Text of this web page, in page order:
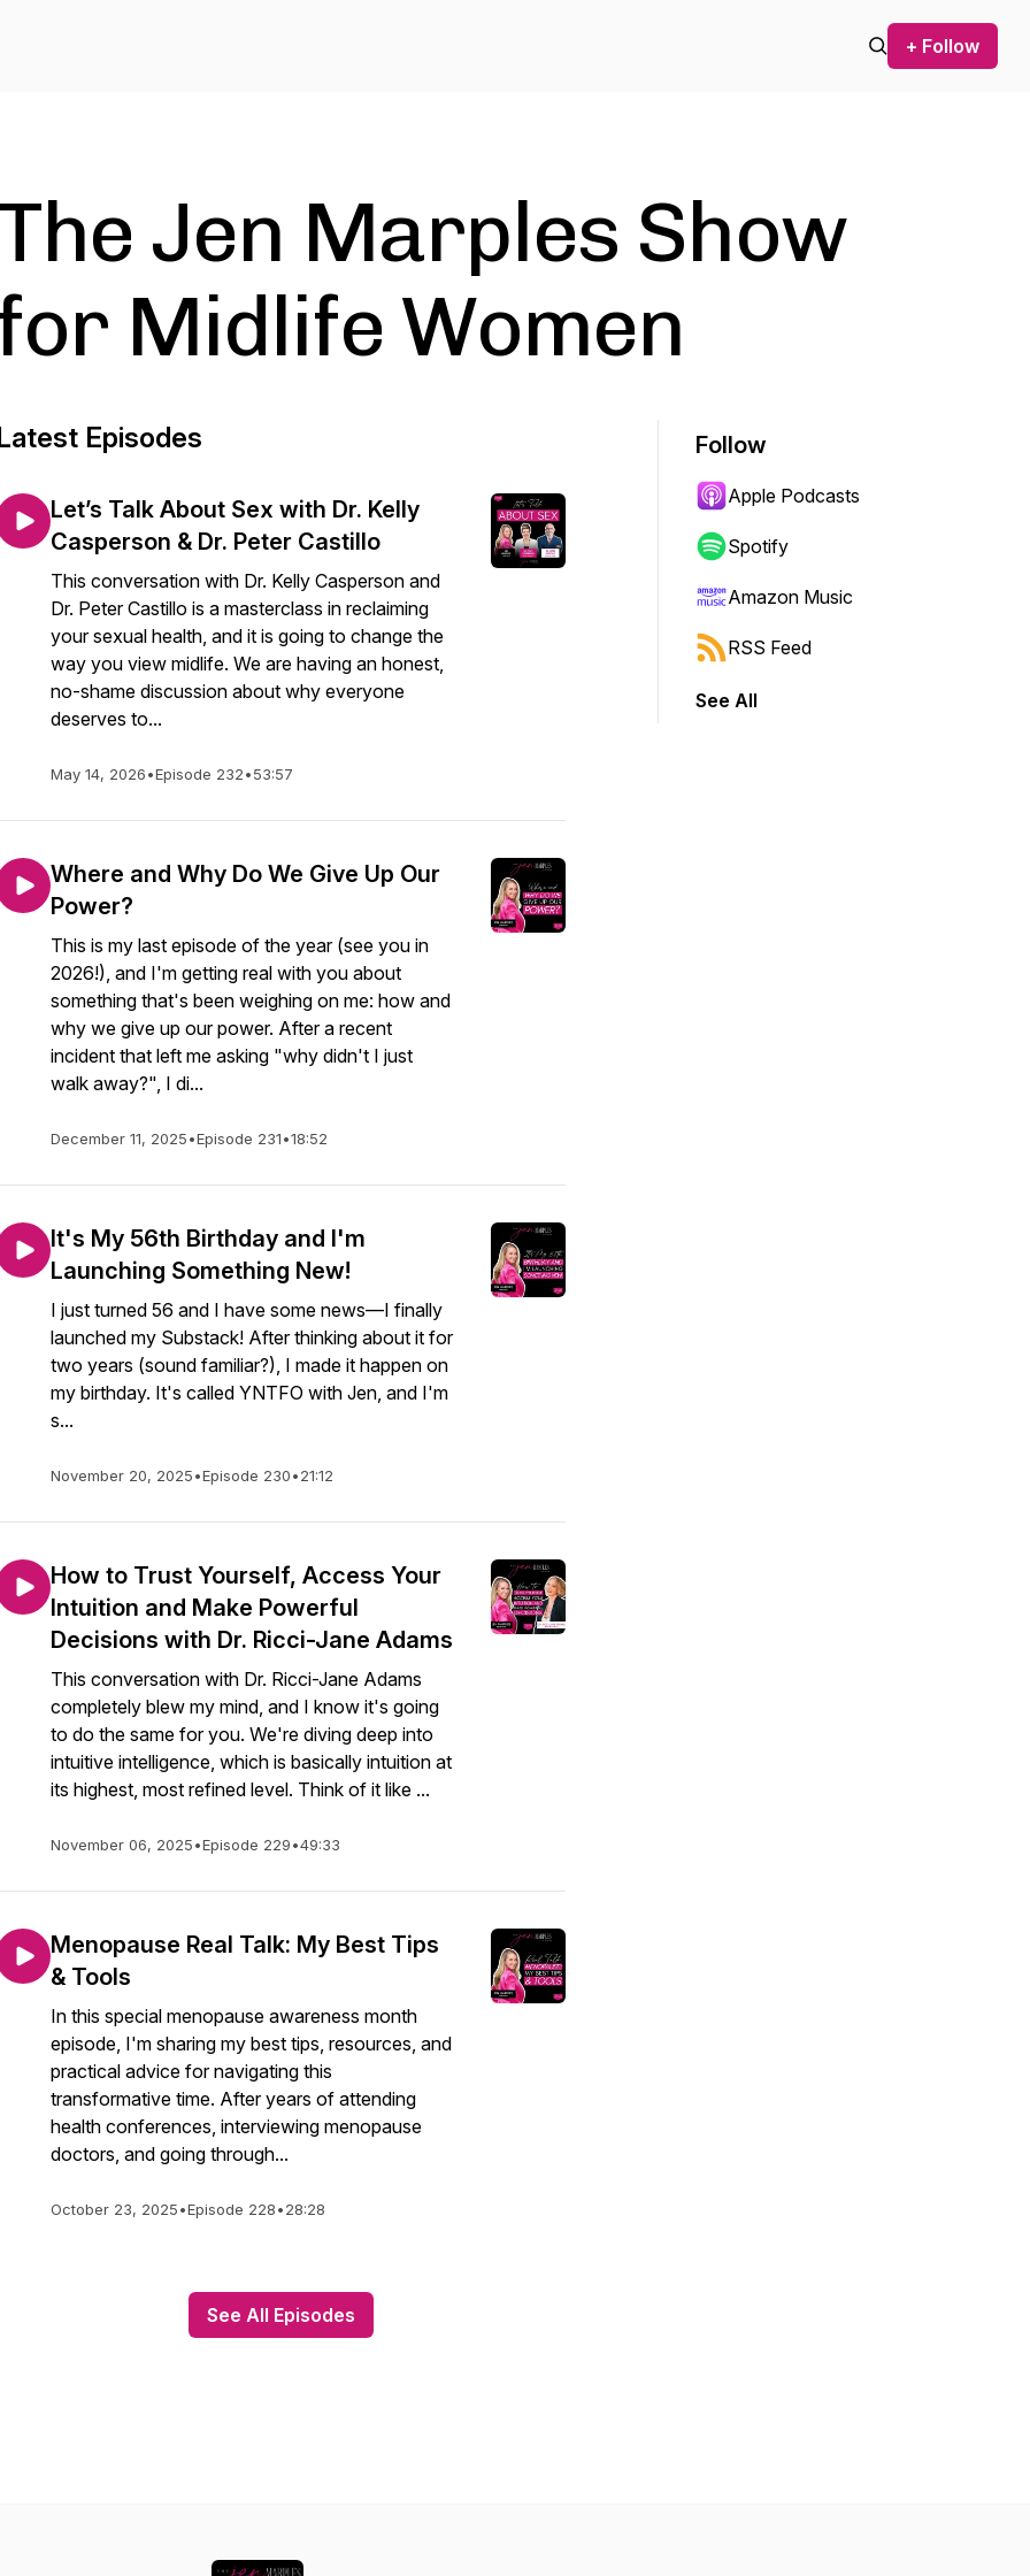
+ Follow
Jen Marples Show
for Midlife Women
Episodes
Let’s Talk About Sex with Dr. Kelly
Casperson & Dr. Peter Castillo
This conversation with Dr. Kelly Casperson and
Dr. Peter Castillo is a masterclass in reclaiming
your sexual health, and it is going to change the
way you view midlife. We are having an honest,
no-shame discussion about why everyone
deserves to...
May 14, 2026•Episode 232•53:57
Where and Why Do We Give Up Our
Power?
This is my last episode of the year (see you in
2026!), and I'm getting real with you about
something that's been weighing on me: how and
why we give up our power. After a recent
incident that left me asking "why didn't I just
walk away?", I di...
December 11, 2025•Episode 231•18:52
It's My 56th Birthday and I'm
Launching Something New!
I just turned 56 and I have some news—I finally
launched my Substack! After thinking about it for
two years (sound familiar?), I made it happen on
my birthday. It's called YNTFO with Jen, and I'm
s...
November 20, 2025•Episode 230•21:12
How to Trust Yourself, Access Your
Intuition and Make Powerful
Decisions with Dr. Ricci-Jane Adams
This conversation with Dr. Ricci-Jane Adams
completely blew my mind, and I know it's going
to do the same for you. We're diving deep into
intuitive intelligence, which is basically intuition at
its highest, most refined level. Think of it like ...
November 06, 2025•Episode 229•49:33
Menopause Real Talk: My Best Tips
& Tools
In this special menopause awareness month
episode, I'm sharing my best tips, resources, and
practical advice for navigating this
transformative time. After years of attending
health conferences, interviewing menopause
doctors, and going through...
October 23, 2025•Episode 228•28:28
See All Episodes
Follow
Apple Podcasts
Spotify
Amazon Music
RSS Feed
See All